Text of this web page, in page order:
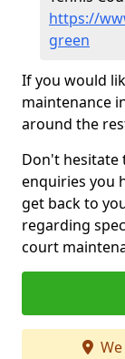
https://
green
If you would
maintenance
around the
Don't
enquiries you
get back to
regarding
court